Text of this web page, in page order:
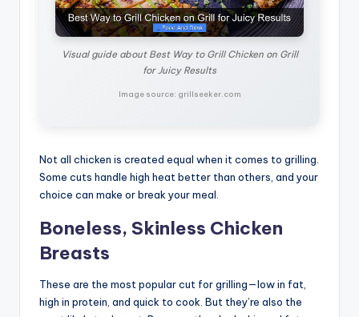
Visual guide about Best Way to Grill Chicken on Grill
for Juicy Results
Image source: grillseeker.com
Not all chicken is created equal when it comes to grilling.
Some cuts handle high heat better than others, and your
choice can make or break your meal.
Boneless, Skinless Chicken
Breasts
These are the most popular cut for grilling—low in fat,
high in protein, and quick to cook. But they’re also the